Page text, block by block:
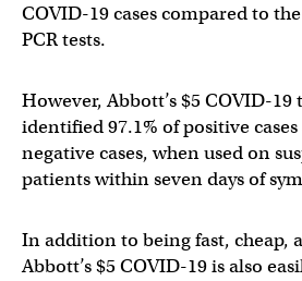
COVID-19 cases compared to
PCR tests.
However, Abbott’s $5 COVID-19
identified 97.1% of positive cases
negative cases, when used on
patients within seven days of
In addition to being fast, cheap,
Abbott’s $5 COVID-19 is also